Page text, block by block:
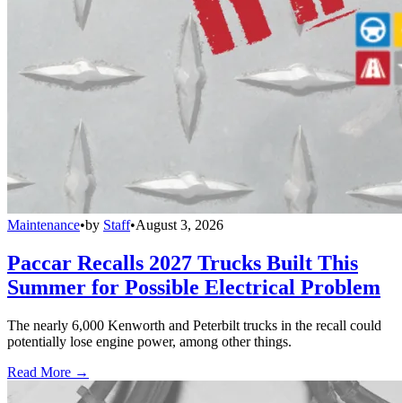
Maintenance•by Staff•August 3, 2026
Paccar Recalls 2027 Trucks Built This
Summer for Possible Electrical Problem
The nearly 6,000 Kenworth and Peterbilt trucks in the recall could
potentially lose engine power, among other things.
Read More →